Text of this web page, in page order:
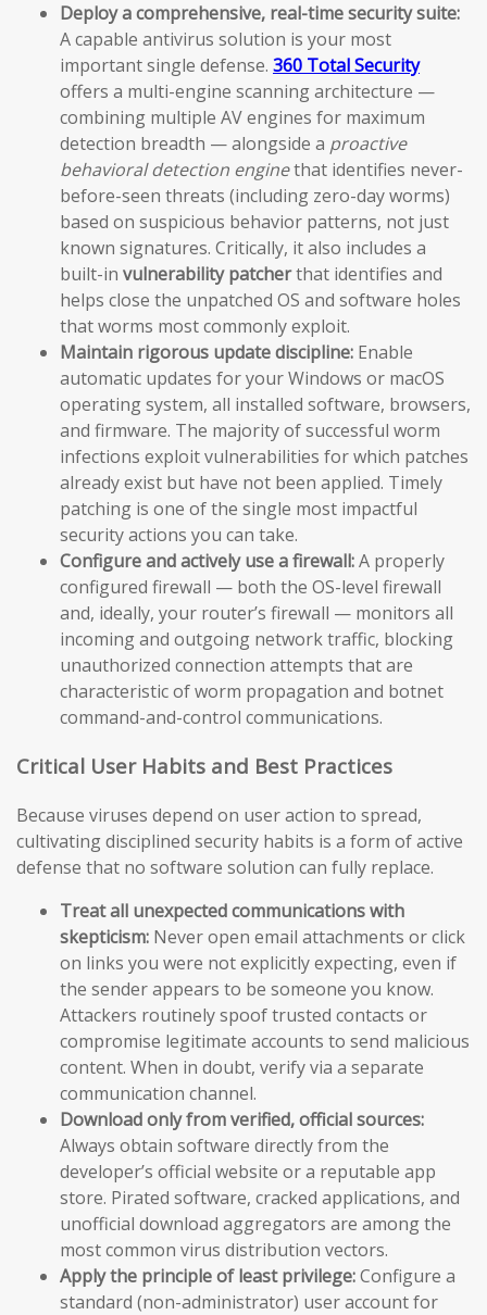
Deploy a comprehensive, real-time security suite:
A capable antivirus solution is your most
important single defense. 360 Total Security
offers a multi-engine scanning architecture —
combining multiple AV engines for maximum
detection breadth — alongside a proactive
behavioral detection enginethat identifies never-
before-seen threats (including zero-day worms)
based on suspicious behavior patterns, not just
known signatures. Critically, it also includes a
built-in vulnerability patcherthat identifies and
helps close the unpatched OS and software holes
that worms most commonly exploit.
Maintain rigorous update discipline: Enable
automatic updates for your Windows or macOS
operating system, all installed software, browsers,
and firmware. The majority of successful worm
infections exploit vulnerabilities for which patches
already exist but have not been applied. Timely
patching is one of the single most impactful
security actions you can take.
Configure and actively use a firewall:A properly
configured firewall — both the OS-level firewall
and, ideally, your router’s firewall — monitors all
incoming and outgoing network traffic, blocking
unauthorized connection attempts that are
characteristic of worm propagation and botnet
command-and-control communications.
Critical User Habits and Best Practices
Because viruses depend on user action to spread,
cultivating disciplined security habits is a form of active
defense that no software solution can fully replace.
Treat all unexpected communications with
skepticism: Never open email attachments or click
on links you were not explicitly expecting, even if
the sender appears to be someone you know.
Attackers routinely spoof trusted contacts or
compromise legitimate accounts to send malicious
content. When in doubt, verify via a separate
communication channel.
Download only from verified, official sources:
Always obtain software directly from the
developer’s official website or a reputable app
store. Pirated software, cracked applications, and
unofficial download aggregators are among the
most common virus distribution vectors.
Apply the principle of least privilege:Configure a
standard (non-administrator) user account for